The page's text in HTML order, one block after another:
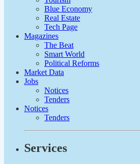
Blue Economy
Real Estate
Tech Page
Magazines
The Beat
Smart World
Political Reforms
Market Data
Jobs
Notices
Tenders
Notices
Tenders
Services